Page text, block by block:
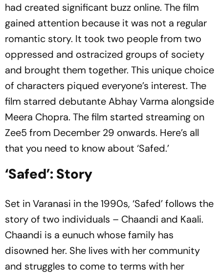
had created significant buzz online. The film
gained attention because it was not a regular
romantic story. It took two people from two
oppressed and ostracized groups of society
and brought them together. This unique choice
of characters piqued everyone’s interest. The
film starred debutante Abhay Varma alongside
Meera Chopra. The film started streaming on
Zee5 from December 29 onwards. Here’s all
that you need to know about ‘Safed.’
‘Safed’: Story
Set in Varanasi in the 1990s, ‘Safed’ follows the
story of two individuals – Chaandi and Kaali.
Chaandi is a eunuch whose family has
disowned her. She lives with her community
and struggles to come to terms with her